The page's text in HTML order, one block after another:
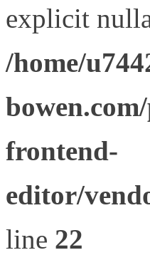
explicit
/home/
frontend-
editor/
line 22